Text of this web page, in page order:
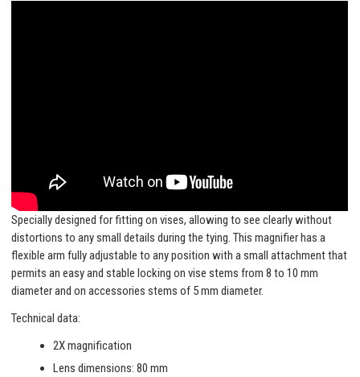
Specially designed for fitting on vises, allowing to see clearly without
distortions to any small details during the tying. This magnifier has a
flexible arm fully adjustable to any position with a small attachment that
permits an easy and stable locking on vise stems from 8 to 10 mm
diameter and on accessories stems of 5 mm diameter.
Technical data:
2X magnification
Lens dimensions: 80 mm